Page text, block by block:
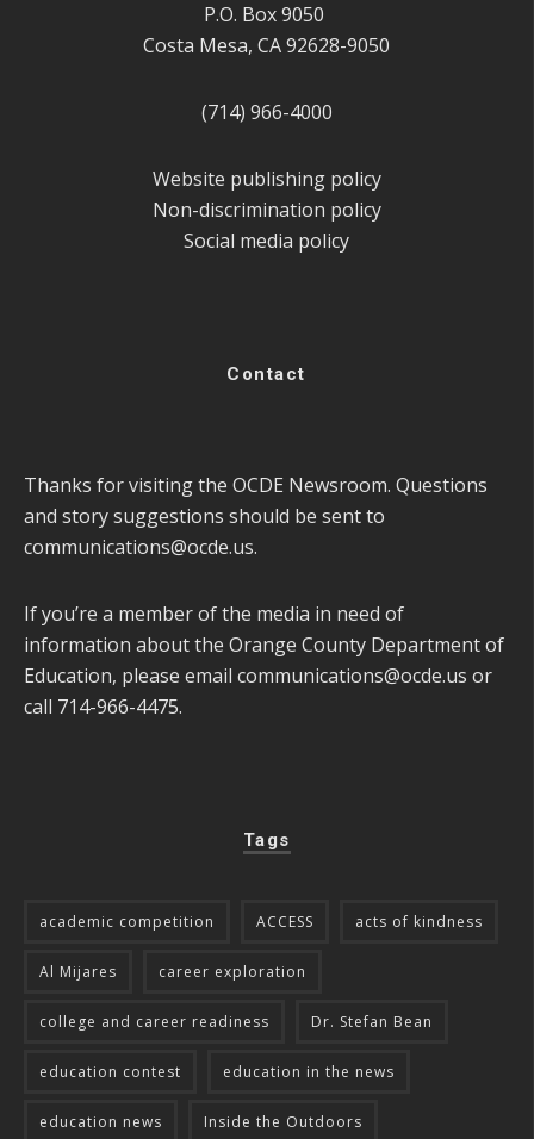
P.O. Box 9050
Costa Mesa, CA 92628-9050
(714) 966-4000
Website publishing policy
Non-discrimination policy
Social media policy
Contact
Thanks for visiting the OCDE Newsroom. Questions
and story suggestions should be sent to
communications@ocde.us.
If you’re a member of the media in need of
information about the Orange County Department of
Education, please email communications@ocde.us or
call 714-966-4475.
Tags
academic competition ACCESS acts of kindness
Al Mijares career exploration
college and career readiness Dr. Stefan Bean
education contest education in the news
education news Inside the Outdoors